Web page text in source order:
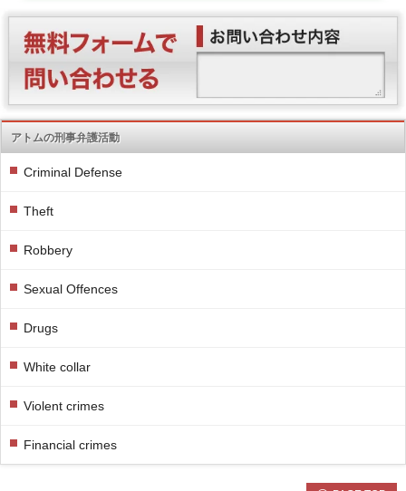
アトムの刑事弁護活動
Criminal Defense
Theft
Robbery
Sexual Offences
Drugs
White collar
Violent crimes
Financial crimes